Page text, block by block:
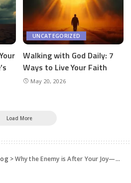
UNCATEGORIZED
Walking with God Daily: 7
Ways to Live Your Faith
May 20, 2026
Load More
>Why the Enemy is After Your Joy—And How to Fight Back with God’s Power